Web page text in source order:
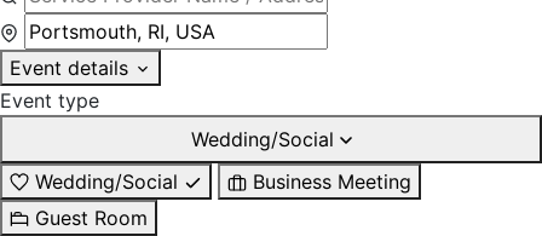
Event details
Event type
Wedding/Social
Wedding/Social
Business Meeting
Guest Room